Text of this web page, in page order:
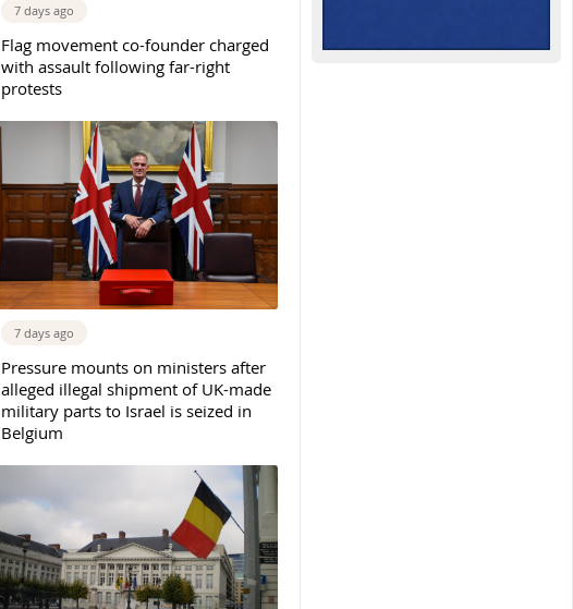
7 days ago
Flag movement co-founder charged
with assault following far-right
protests
7 days ago
Pressure mounts on ministers after
alleged illegal shipment of UK-made
military parts to Israel is seized in
Belgium